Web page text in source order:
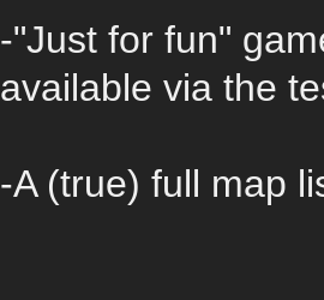
-"Just for fun"
available via the
-A (true) full map